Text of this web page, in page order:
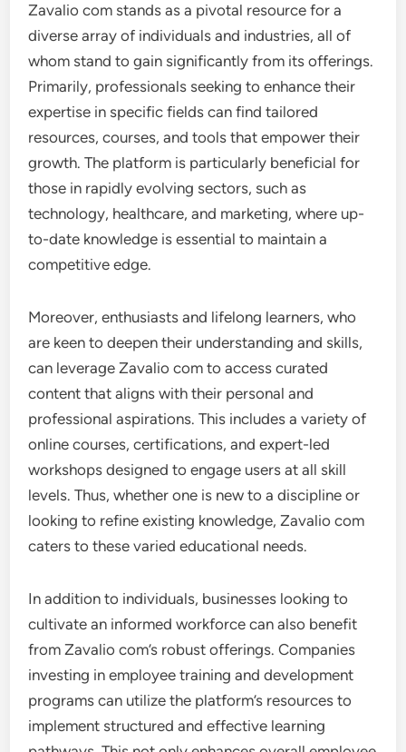
Zavalio com stands as a pivotal resource for a
diverse array of individuals and industries, all of
whom stand to gain significantly from its offerings.
Primarily, professionals seeking to enhance their
expertise in specific fields can find tailored
resources, courses, and tools that empower their
growth. The platform is particularly beneficial for
those in rapidly evolving sectors, such as
technology, healthcare, and marketing, where up-
to-date knowledge is essential to maintain a
competitive edge.
Moreover, enthusiasts and lifelong learners, who
are keen to deepen their understanding and skills,
can leverage Zavalio com to access curated
content that aligns with their personal and
professional aspirations. This includes a variety of
online courses, certifications, and expert-led
workshops designed to engage users at all skill
levels. Thus, whether one is new to a discipline or
looking to refine existing knowledge, Zavalio com
caters to these varied educational needs.
In addition to individuals, businesses looking to
cultivate an informed workforce can also benefit
from Zavalio com’s robust offerings. Companies
investing in employee training and development
programs can utilize the platform’s resources to
implement structured and effective learning